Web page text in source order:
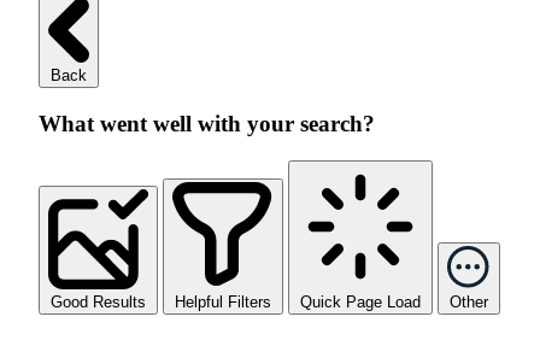
Back
What went well with your search?
Good Results Helpful Filters Quick Page Load Other